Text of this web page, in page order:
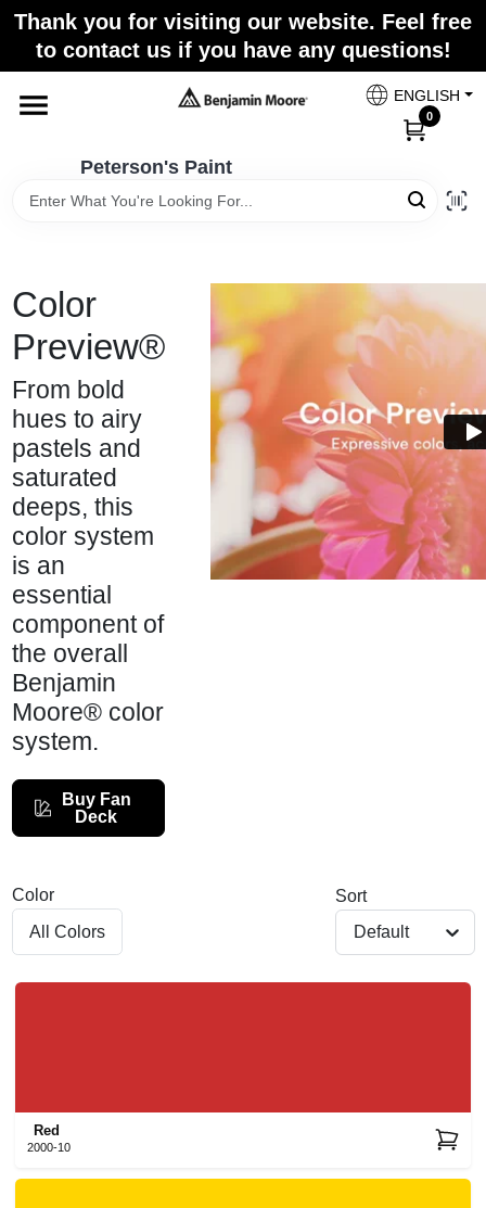
Skip
content
Thank you for visiting our website. Feel free
to contact us if you have any questions!
Peterson's Paint
ENGLISH
0
Home
Departments
Paint Categories
Colors
Services
Store Info
Sign In
Sign Up
Cart
Color
Preview®
From bold
hues to airy
pastels and
saturated
deeps, this
color system
is an
essential
component of
the overall
Benjamin
Moore® color
system.
Buy Fan
Deck
Color
Sort
Default
Red
2000-10